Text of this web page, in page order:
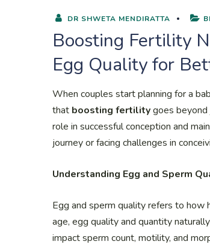
DR SHWETA MENDIRATTA
Boosting Fertility
Egg Quality for
When couples start planning for a
that boosting fertilitygoes beyond
role in successful conception and
journey or facing challenges in
Understanding Egg and Sperm
Egg and sperm quality refers to how
age, egg quality and quantity
impact sperm count, motility, and